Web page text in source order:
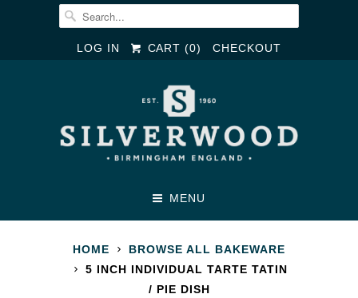
LOG IN CART (0) CHECKOUT
MENU
HOME
BROWSE ALL BAKEWARE
5 INCH INDIVIDUAL TARTE TATIN
/ PIE DISH